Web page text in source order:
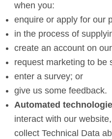
when you:
enquire or apply for our
in the process of
create an account on
request marketing to be
enter a survey; or
give us some feedback.
Automated
interact with our
collect Technical Data